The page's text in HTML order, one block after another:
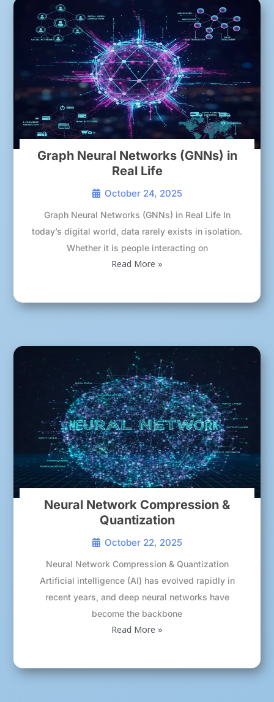
Graph Neural Networks (GNNs) in
Real Life
October 24, 2025
Graph Neural Networks (GNNs) in Real Life In
today’s digital world, data rarely exists in isolation.
Whether it is people interacting on
Read More »
Neural Network Compression &
Quantization
October 22, 2025
Neural Network Compression & Quantization
Artificial intelligence (AI) has evolved rapidly in
recent years, and deep neural networks have
become the backbone
Read More »